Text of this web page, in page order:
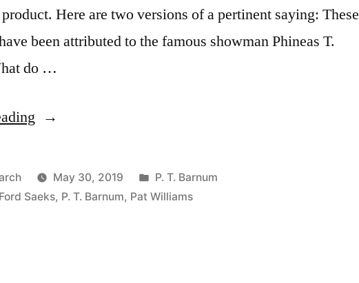
Here are two versions of a pertinent saying: These
been attributed to the famous showman Phineas T.
do …
“Quote
When
You
May 30, 2019
Posted
in
P. T. Barnum
Ford Saeks, P. T. Barnum, Pat Williams